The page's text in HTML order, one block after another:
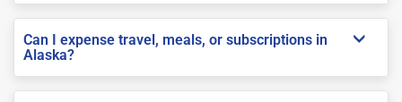
Can I expense travel, meals, or subscriptions in
Alaska?